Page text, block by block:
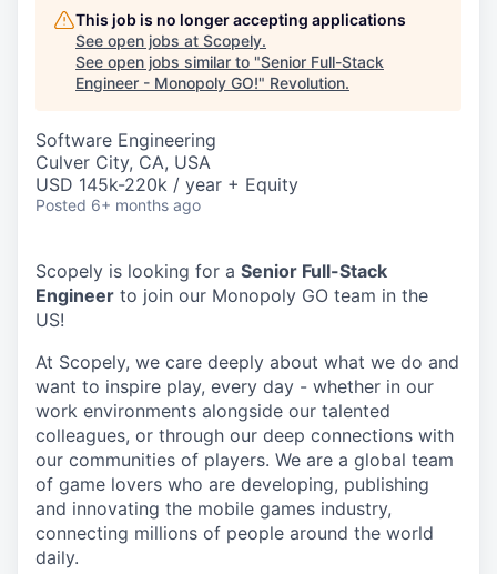
This job is no longer accepting applications
See open jobs at Scopely.
See open jobs similar to "Senior Full-Stack
Engineer - Monopoly GO!" Revolution.
Software Engineering
Culver City, CA, USA
USD 145k-220k / year + Equity
Posted 6+ months ago
Scopely is looking for a Senior Full-Stack
Engineer to join our Monopoly GO team in the
US!
At Scopely, we care deeply about what we do and
want to inspire play, every day - whether in our
work environments alongside our talented
colleagues, or through our deep connections with
our communities of players. We are a global team
of game lovers who are developing, publishing
and innovating the mobile games industry,
connecting millions of people around the world
daily.